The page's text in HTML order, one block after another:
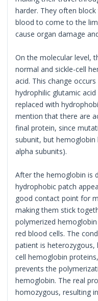
harder. They often
blood to come to the
cause organ damage
On the molecular level,
normal and sickle-cell
acid. This change
hydrophilic glutamic
replaced with
mention that there are
final protein, since
subunit, but
alpha subunits).
After the hemoglobin is
hydrophobic patch
good contact point for
making them stick
polymerized
red blood cells. The
patient is heterozygous,
cell hemoglobin
prevents the
hemoglobin. The real
homozygous, resulting